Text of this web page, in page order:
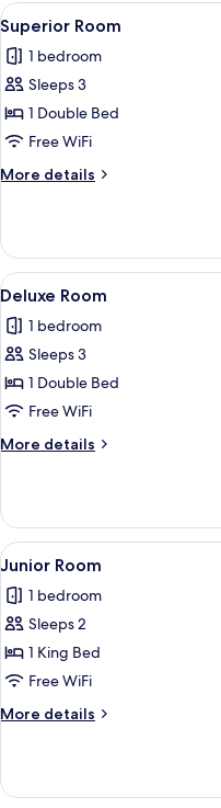
View
all
photos
for
Superior
Room
3
Superior Room
1 bedroom
Sleeps 3
1 Double Bed
Free WiFi
More details
More
Room
View
all
photos
for
Deluxe
Room
4
Deluxe Room
1 bedroom
Sleeps 3
1 Double Bed
Free WiFi
More details
More
Room
View
all
photos
for
Junior
Room
4
Junior Room
1 bedroom
Sleeps 2
1 King Bed
Free WiFi
More details
More
Room